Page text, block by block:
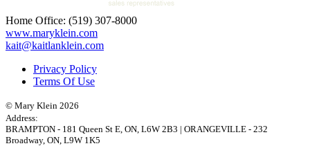
Home Office: (519) 307-8000
www.maryklein.com
kait@kaitlanklein.com
Privacy Policy
Terms Of Use
© Mary Klein 2026
Address:
BRAMPTON - 181 Queen St E ON, L6W 2B3 | ORANGEVILLE - 232
Broadway, ON, L9W 1K5